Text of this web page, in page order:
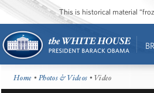
This is historical material
Home •Photos & Videos • Video